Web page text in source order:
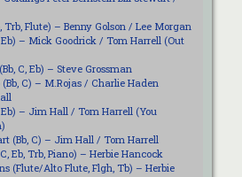
Trb, Flute) – Benny Golson / Lee Morgan
Eb) – Mick Goodrick / Tom Harrell (Out
C, Eb) – Steve Grossman
C) – M.Rojas / Charlie Haden
Eb) – Jim Hall / Tom Harrell (You
(Bb, C) – Jim Hall / Tom Harrell
Eb, Trb, Piano) – Herbie Hancock
(Flute/Alto Flute, Flgh, Tb) – Herbie